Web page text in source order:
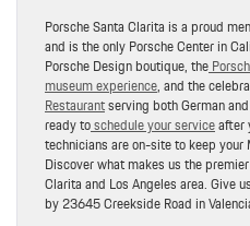
Porsche Santa Clarita is a proud
and is the only Porsche Center in
Porsche Design boutique, the
museum experience, and the
Restaurantserving both German
ready toschedule your serviceafter
technicians are on-site to keep
Discover what makes us the
Clarita and Los Angeles area.
by 23645 Creekside Road in